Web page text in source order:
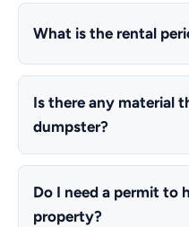
What is the rental
Is there any material
dumpster?
Do I need a permit to
property?